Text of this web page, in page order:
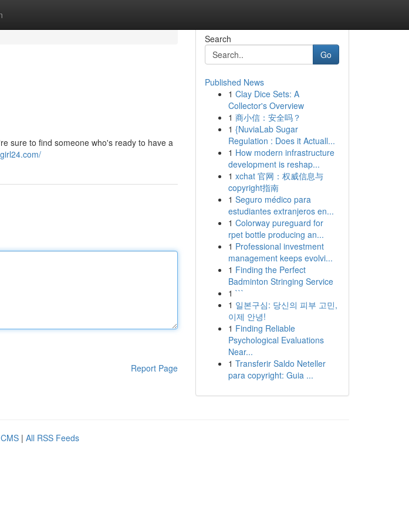
sure to find someone who's ready to have a
Report Page
Search
Go
Published News
1 Clay Dice Sets: A
Collector's Overview
1 商小信：安全吗？
1 {NuviaLab Sugar
Regulation : Does it Actuall...
1 How modern infrastructure
development is reshap...
1 xchat 官网：权威信息与
copyright指南
1 Seguro médico para
estudiantes extranjeros en...
1 Colorway pureguard for
rpet bottle producing an...
1 Professional investment
management keeps evolvi...
1 Finding the Perfect
Badminton Stringing Service
1 ```
1 일본구심: 당신의 피부 고민,
이제 안녕!
1 Finding Reliable
Psychological Evaluations
Near...
1 Transferir Saldo Neteller
para copyright: Guia ...
| All RSS Feeds